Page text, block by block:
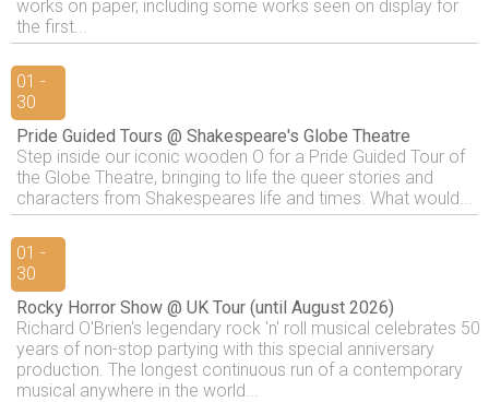
works on paper, including some works seen on display for
the first...
01 -
30
Pride Guided Tours @ Shakespeare's Globe Theatre
Step inside our iconic wooden O for a Pride Guided Tour of
the Globe Theatre, bringing to life the queer stories and
characters from Shakespeares life and times. What would...
01 -
30
Rocky Horror Show @ UK Tour (until August 2026)
Richard O'Brien's legendary rock 'n' roll musical celebrates 50
years of non-stop partying with this special anniversary
production. The longest continuous run of a contemporary
musical anywhere in the world...